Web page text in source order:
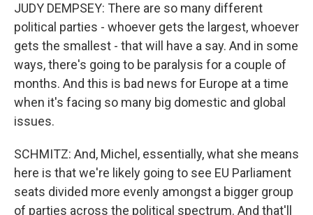
JUDY DEMPSEY: There are so many different
political parties - whoever gets the largest, whoever
gets the smallest - that will have a say. And in some
ways, there's going to be paralysis for a couple of
months. And this is bad news for Europe at a time
when it's facing so many big domestic and global
issues.
SCHMITZ: And, Michel, essentially, what she means
here is that we're likely going to see EU Parliament
seats divided more evenly amongst a bigger group
of parties across the political spectrum. And that'll